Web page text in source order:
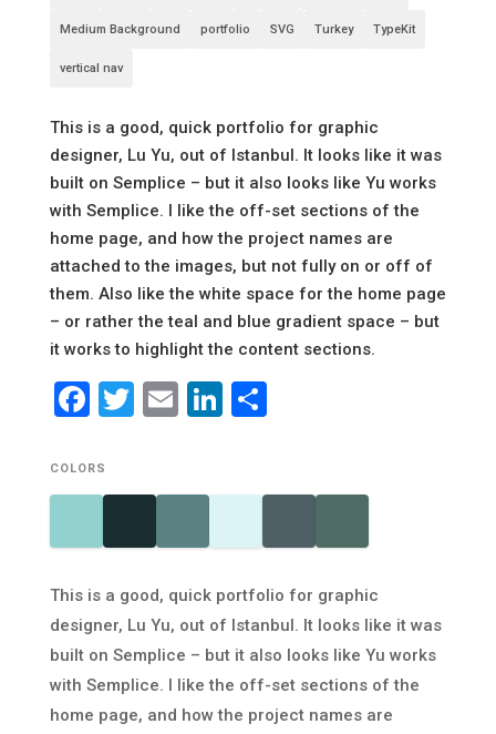
Medium Background portfolio SVG Turkey TypeKit
vertical nav
This is a good, quick portfolio for graphic
designer, Lu Yu, out of Istanbul. It looks like it was
built on Semplice – but it also looks like Yu works
with Semplice. I like the off-set sections of the
home page, and how the project names are
attached to the images, but not fully on or off of
them. Also like the white space for the home page
– or rather the teal and blue gradient space – but
it works to highlight the content sections.
Facebook
Twitter
EmailLinkedIn
Share
COLORS
This is a good, quick portfolio for graphic
designer, Lu Yu, out of Istanbul. It looks like it was
built on Semplice – but it also looks like Yu works
with Semplice. I like the off-set sections of the
home page, and how the project names are